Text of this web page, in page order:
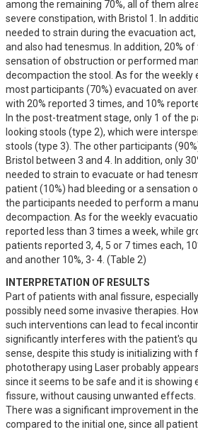
among the remaining 70%, all of them
severe constipation, with Bristol 1. In
needed to strain during the evacuation
and also had tenesmus. In addition, 20%
sensation of obstruction or performed
decompaction the stool. As for the weekly
most participants (70%) evacuated on
with 20% reported 3 times, and 10%
In the post-treatment stage, only 1 of the
looking stools (type 2), which were
stools (type 3). The other participants
Bristol between 3 and 4. In addition, only
needed to strain to evacuate or had
patient (10%) had bleeding or a sensation
the participants needed to perform a
decompaction. As for the weekly
reported less than 3 times a week, while
patients reported 3, 4, 5 or 7 times each,
and another 10%, 3- 4. (Table 2)
INTERPRETATION OF RESULTS
Part of patients with anal fissure,
possibly need some invasive therapies.
such interventions can lead to fecal
significantly interferes with the patient's
sense, despite this study is initializing with
phototherapy using Laser probably
since it seems to be safe and it is showing
fissure, without causing unwanted effects.
There was a significant improvement in
compared to the initial one, since all